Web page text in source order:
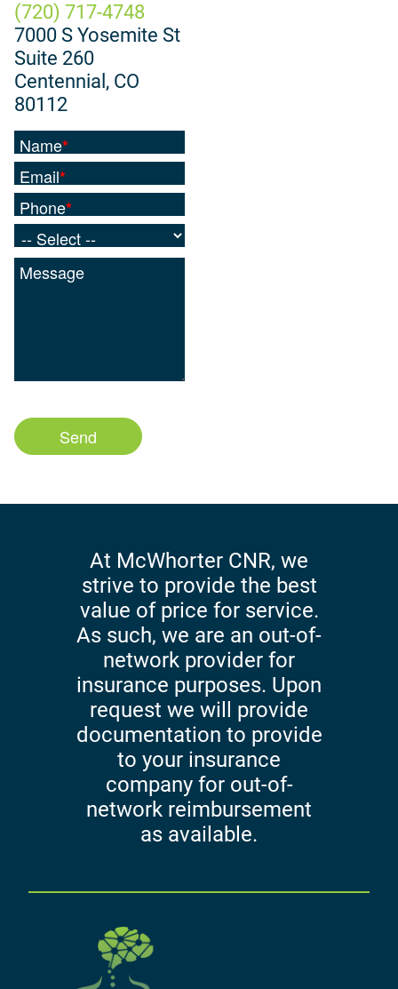
(720) 717-4748
7000 S Yosemite St
Suite 260
Centennial, CO
80112
Name*
Email*
Phone*
Message
Send
At McWhorter CNR, we
strive to provide the best
value of price for service.
As such, we are an out-of-
network provider for
insurance purposes. Upon
request we will provide
documentation to provide
to your insurance
company for out-of-
network reimbursement
as available.